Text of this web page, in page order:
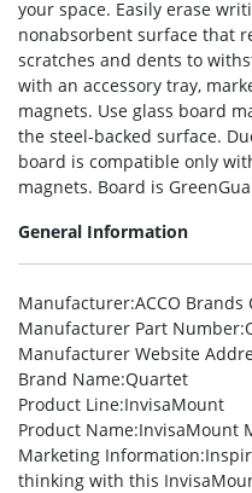
your space. Easily erase
nonabsorbent surface that
scratches and dents to
with an accessory tray,
magnets. Use glass board
the steel-backed surface.
board is compatible only
magnets. Board is
General Information
Manufacturer:ACCO
Manufacturer Part Number
Manufacturer Website
Brand Name:Quartet
Product Line:InvisaMount
Product Name:InvisaMount
Marketing Information
thinking with this